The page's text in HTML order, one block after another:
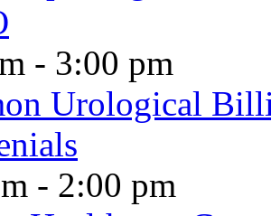
- 3:00 pm
Urological
- 2:00 pm